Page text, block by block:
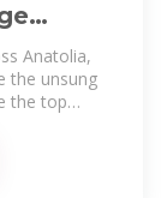
Anatolia,
the unsung
the top